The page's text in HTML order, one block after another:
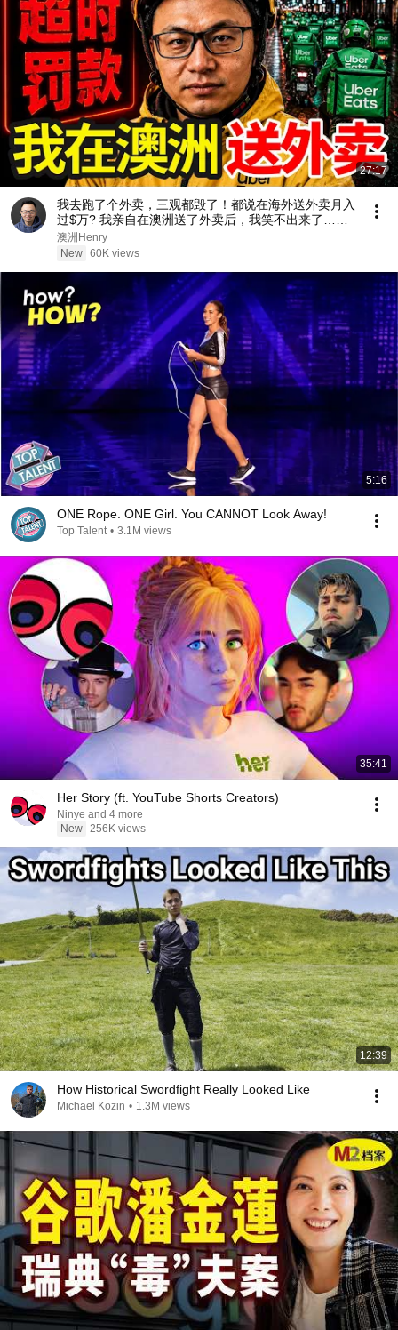
27:17
我去跑了个外卖，三观都毁了！都说在海外送外卖月入
过$万? 我亲自在澳洲送了外卖后，我笑不出来了…外
卖骑手真实收入，时薪大揭秘，看完你别不信。
澳洲Henry
New 60K views
5:16
ONE Rope. ONE Girl. You CANNOT Look Away!
Top Talent • 3.1M views
35:41
Her Story (ft. YouTube Shorts Creators)
Ninye and 4 more
New 256K views
12:39
How Historical Swordfight Really Looked Like
Michael Kozin • 1.3M views